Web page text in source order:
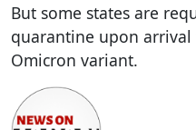
But some states are
quarantine upon
Omicron variant.